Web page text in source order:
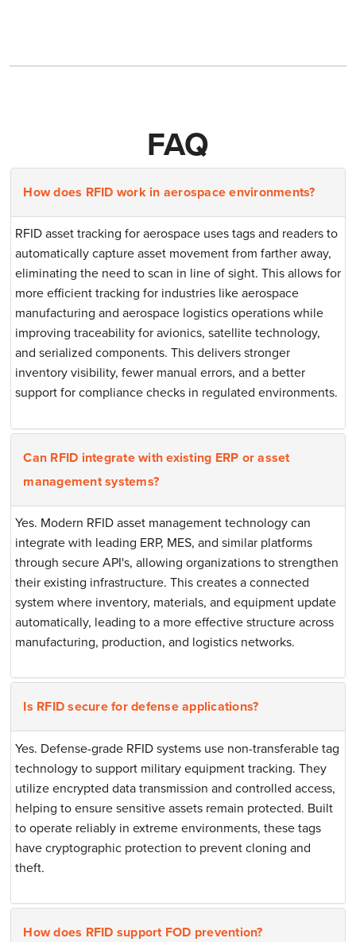
FAQ
How does RFID work in aerospace environments?
RFID asset tracking for aerospace uses tags and readers to
automatically capture asset movement from farther away,
eliminating the need to scan in line of sight. This allows for
more efficient tracking for industries like aerospace
manufacturing and aerospace logistics operations while
improving traceability for avionics, satellite technology,
and serialized components. This delivers stronger
inventory visibility, fewer manual errors, and a better
support for compliance checks in regulated environments.
Can RFID integrate with existing ERP or asset
management systems?
Yes. Modern RFID asset management technology can
integrate with leading ERP, MES, and similar platforms
through secure API's, allowing organizations to strengthen
their existing infrastructure. This creates a connected
system where inventory, materials, and equipment update
automatically, leading to a more effective structure across
manufacturing, production, and logistics networks.
Is RFID secure for defense applications?
Yes. Defense-grade RFID systems use non-transferable tag
technology to support military equipment tracking. They
utilize encrypted data transmission and controlled access,
helping to ensure sensitive assets remain protected. Built
to operate reliably in extreme environments, these tags
have cryptographic protection to prevent cloning and
theft.
How does RFID support FOD prevention?